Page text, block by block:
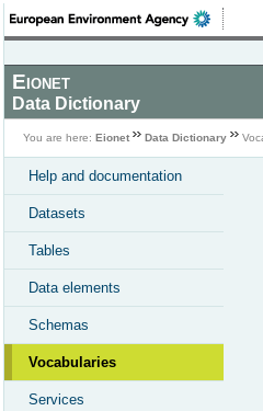
Eionet
Data Dictionary
You are here: Eionet Data Dictionary
Help and documentation
Datasets
Tables
Data elements
Schemas
Vocabularies
Services